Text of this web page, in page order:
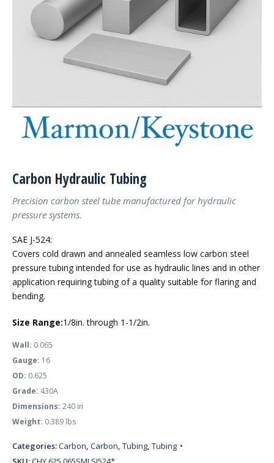
Carbon Hydraulic Tubing
Precision carbon steel tube manufactured for hydraulic
pressure systems.
SAE J-524:
Covers cold drawn and annealed seamless low carbon steel
pressure tubing intended for use as hydraulic lines and in other
application requiring tubing of a quality suitable for flaring and
bending.
Size Range:1/8in. through 1-1/2in.
Wall: 0.065
Gauge: 16
OD: 0.625
Grade: 430A
Dimensions: 240 in
Weight: 0.389 lbs
Categories:Carbon, Carbon, Tubing, Tubing